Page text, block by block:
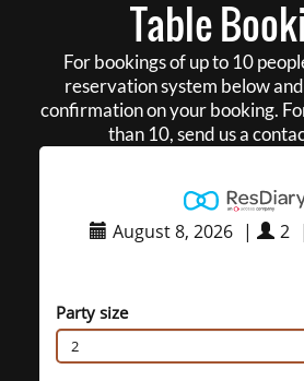
Table
For bookings of up to 10
reservation system below
confirmation on your booking.
than 10, send us a
August 8, 2026 | 2 |
Party size
2